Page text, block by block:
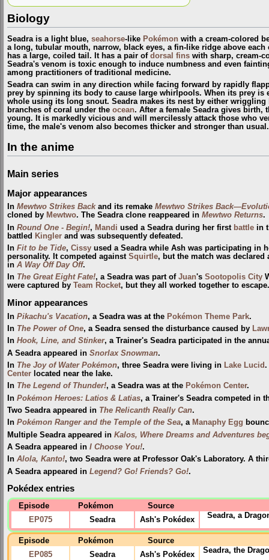
Biology
Seadra is a light blue, seahorse-like Pokémon with a cream-colored
a long, tubular mouth, narrow, black eyes, a fin-like ridge above
has a large, coiled tail. It has a pair of dorsal fins with sharp, cream-
Seadra's venom is toxic enough to induce numbness and even
among practitioners of traditional medicine.
Seadra can swim in any direction while facing forward by rapidly
prey by spinning its body to cause large whirlpools. When its prey is
whole using its long snout. Seadra makes its nest by either
branches of coral under the ocean. After a female Seadra gives birth,
young. It is markedly vicious and will mercilessly attack those who
time, the male's venom also becomes thicker and stronger than usual.
In the anime
Main series
Major appearances
In Mewtwo Strikes Backand its remake Mewtwo Strikes
cloned by Mewtwo. The Seadra clone reappeared in Mewtwo Returns.
In Round One - Begin!, Mandi used a Seadra during her first battle in
battled Kingler and was subsequently defeated.
In Fit to be Tide, Cissy used a Seadra while Ash was participating in
personality. It competed against Squirtle, but the match was declared
in A Way Off Day Off.
In The Great Eight Fate!, a Seadra was part of Juan's Sootopolis City
were captured by Team Rocket, but they all worked together to escape.
Minor appearances
In Pikachu's Vacation, a Seadra was at the Pokémon Theme Park.
In The Power of One, a Seadra sensed the disturbance caused by
In Hook, Line, and Stinker, a Trainer's Seadra participated in the
A Seadra appeared in Snorlax Snowman.
In The Joy of Water Pokémon, three Seadra were living in Lake Lucid.
Center located near the lake.
In The Legend of Thunder!, a Seadra was at the Pokémon Center.
In Pokémon Heroes: Latios & Latias, a Trainer's Seadra competed in
Two Seadra appeared in The Relicanth Really Can.
In Pokémon Ranger and the Temple of the Sea, a Manaphy Egg
Multiple Seadra appeared in Kalos, Where Dreams and Adventures
A Seadra appeared in I Choose You!.
In Alola, Kanto!, two Seadra were at Professor Oak's Laboratory. A
A Seadra appeared in Legend? Go! Friends? Go!.
Pokédex entries
Episode Pokémon
Source
EP075
Seadra Ash's Pokédex Seadra, a
Episode Pokémon
Source
EP085
Seadra Ash's Pokédex Seadra, the